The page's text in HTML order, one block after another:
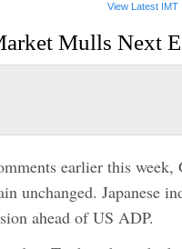
View Latest IMT
Mulls Next
earlier this week,
unchanged. Japanese
ahead of US ADP.